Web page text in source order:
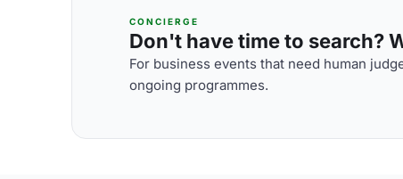
CONCIERGE
Don't have time to search?
For business events that need human
ongoing programmes.